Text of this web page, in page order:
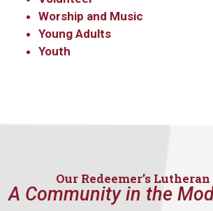
Worship and Music
Young Adults
Youth
Our Redeemer’s
A Community in the
found at the bottom of every email.Emails are
Contact.